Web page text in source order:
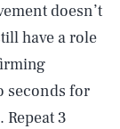
doesn’t
have a role
seconds for
3